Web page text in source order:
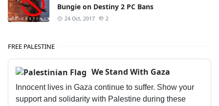
Bungie on Destiny 2 PC Bans
24 Oct, 2017 2
FREE PALESTINE
We Stand With Gaza
Innocent lives in Gaza continue to suffer. Show your
support and solidarity with Palestine during these